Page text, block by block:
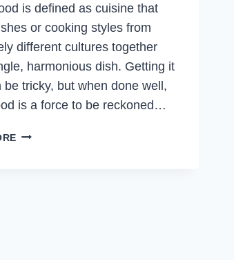
is defined as cuisine that
or cooking styles from
different cultures together
harmonious dish. Getting it
be tricky, but when done well,
is a force to be reckoned…
BRAISED